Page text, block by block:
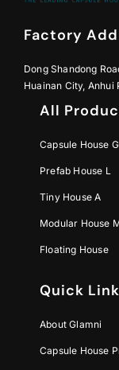
Factory
Dong Shandong
Huainan City, Anhui
All
Capsule House G
Prefab House L
Tiny House A
Modular House
Floating House
Quick
About Glamni
Capsule House